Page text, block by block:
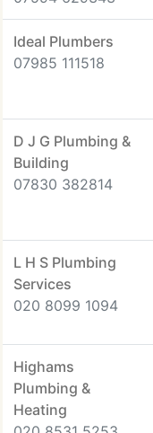
Ideal Plumbers
07985 111518
D J G Plumbing &
Building
07830 382814
L H S Plumbing
Services
020 8099 1094
Highams
Plumbing &
Heating